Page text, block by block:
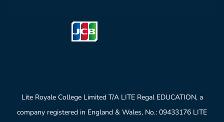
Lite Royale College Limited T/A LITE Regal EDUCATION, a
company registered in England & Wales, No.: 09433176 LITE